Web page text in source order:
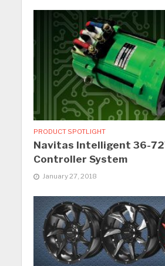
PRODUCT SPOTLIGHT
Navitas Intelligent 36-
Controller System
January 27, 2018